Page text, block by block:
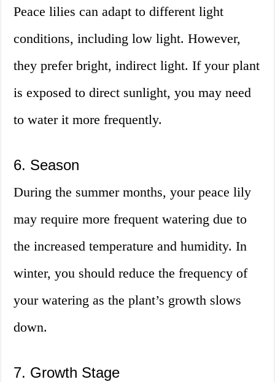
Peace lilies can adapt to different light
conditions, including low light. However,
they prefer bright, indirect light. If your plant
is exposed to direct sunlight, you may need
to water it more frequently.
6. Season
During the summer months, your peace lily
may require more frequent watering due to
the increased temperature and humidity. In
winter, you should reduce the frequency of
your watering as the plant’s growth slows
down.
7. Growth Stage